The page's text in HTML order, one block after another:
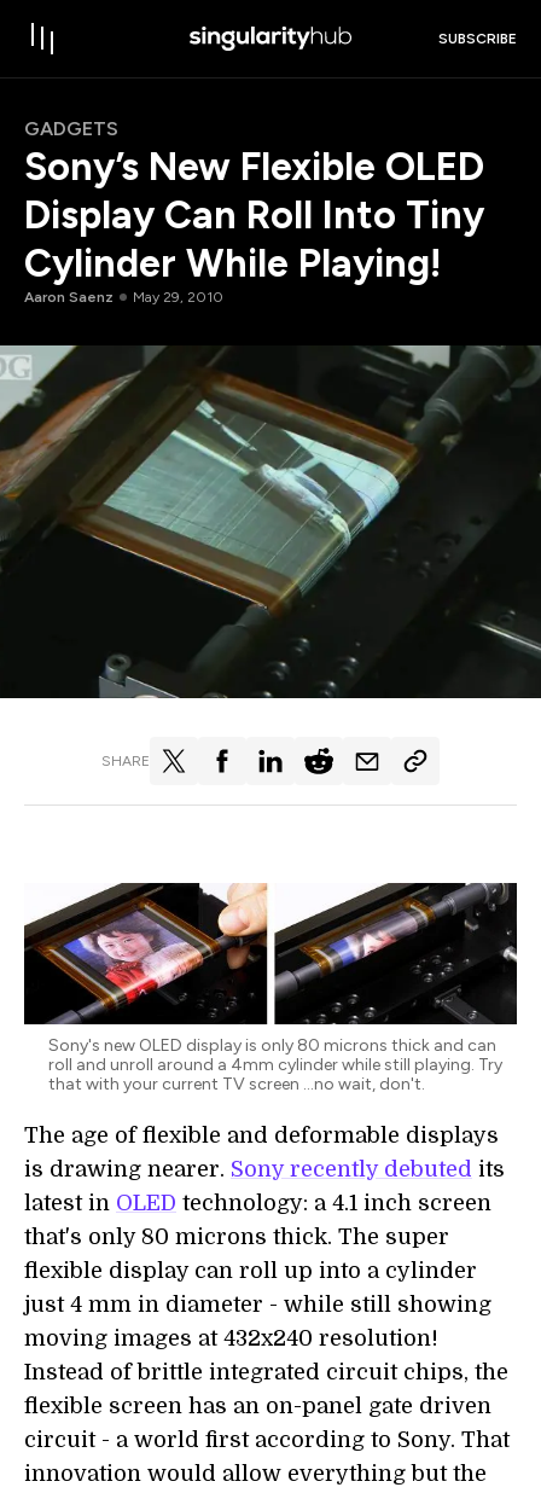
SUBSCRIBE
GADGETS
Sony’s New Flexible OLED
Display Can Roll Into Tiny
Cylinder While Playing!
Aaron Saenz May 29, 2010
SHARE
Sony's new OLED display is only 80 microns thick and can
roll and unroll around a 4mm cylinder while still playing. Try
that with your current TV screen ...no wait, don't.
The age of flexible and deformable displays
is drawing nearer. Sony recently debuted its
latest in OLED technology: a 4.1 inch screen
that's only 80 microns thick. The super
flexible display can roll up into a cylinder
just 4 mm in diameter - while still showing
moving images at 432x240 resolution!
Instead of brittle integrated circuit chips, the
flexible screen has an on-panel gate driven
circuit - a world first according to Sony. That
innovation would allow everything but the